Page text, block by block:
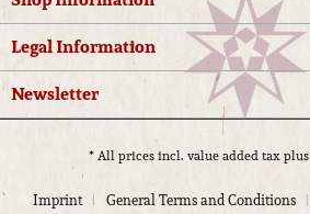
Legal Information
Newsletter
* All prices incl. value added tax plus
Imprint General Terms and Conditions